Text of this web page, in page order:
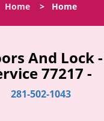
Home > Home
And Lock
77217 -
281-502-1043